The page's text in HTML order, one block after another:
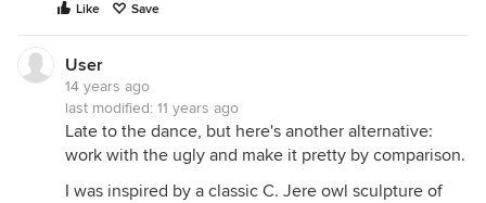
Like Save
User
14 years ago
last modified: 11 years ago
Late to the dance, but here's another alternative:
work with the ugly and make it pretty by comparison.
I was inspired by a classic C. Jere owl sculpture of